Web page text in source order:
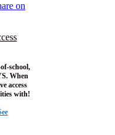
on
school,
When
access
with!